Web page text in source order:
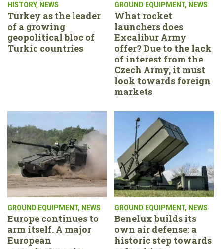
HISTORY, NEWS
Turkey as the leader
of a growing
geopolitical bloc of
Turkic countries
GROUND EQUIPMENT, NEWS
What rocket
launchers does
Excalibur Army
offer? Due to the lack
of interest from the
Czech Army, it must
look towards foreign
markets
GROUND EQUIPMENT, NEWS
Europe continues to
arm itself. A major
European
GROUND EQUIPMENT, NEWS
Benelux builds its
own air defense: a
historic step towards